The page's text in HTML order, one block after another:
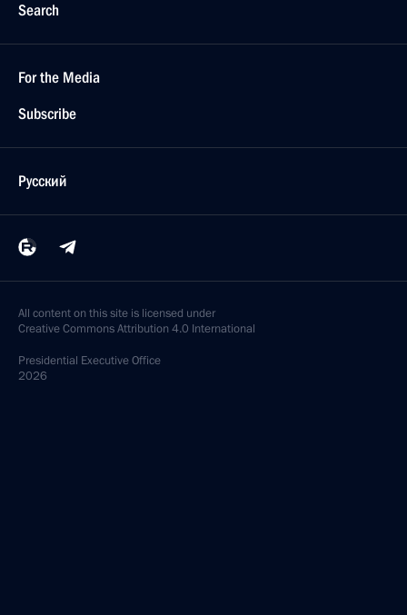
Search
For the Media
Subscribe
Русский
All content on this site is licensed under
Creative Commons Attribution 4.0 International
Presidential Executive Office
2026